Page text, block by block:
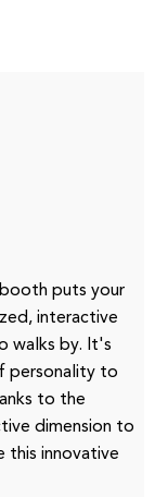
puts your
interactive
walks by. It's
personality to
to the
dimension to
this innovative